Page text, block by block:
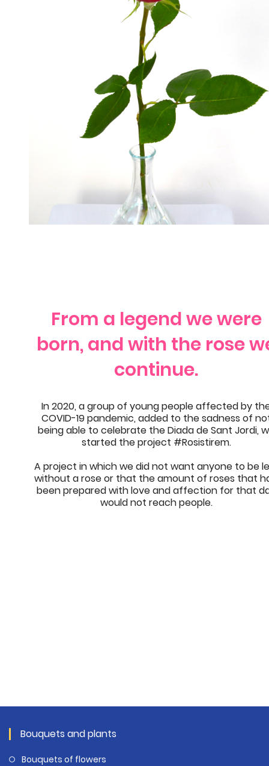
From a legend we were
born, and with the rose
continue.
In 2020, a group of young people affected by
COVID-19 pandemic, added to the sadness of
being able to celebrate the Diada de Sant Jordi,
started the project #Rosistirem.
A project in which we did not want anyone to be
without a rose or that the amount of roses that
been prepared with love and affection for that
would not reach people.
Bouquets and plants
Bouquets of flowers